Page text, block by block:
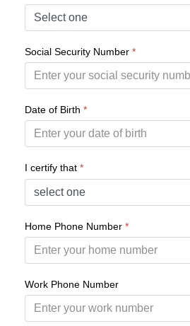
Social Security Number *
Date of Birth *
I certify that *
Home Phone Number *
Work Phone Number